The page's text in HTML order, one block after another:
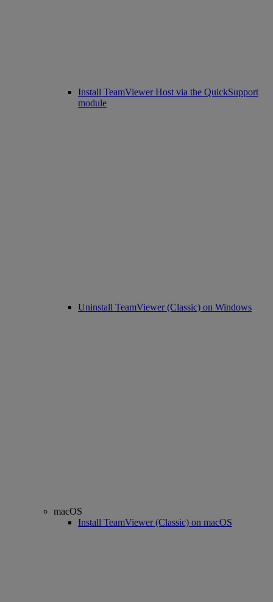
Install TeamViewer Host via the QuickSupport
module
Uninstall TeamViewer (Classic) on Windows
macOS
Install TeamViewer (Classic) on macOS